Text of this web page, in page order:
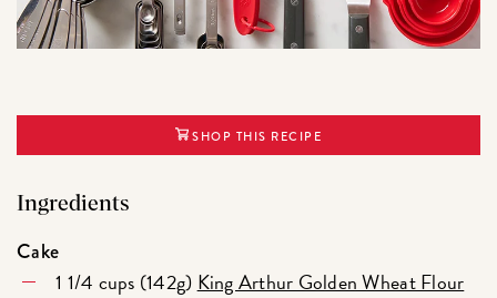
SHOP THIS RECIPE
Ingredients
Cake
1 1/4 cups (142g) King Arthur Golden Wheat Flour